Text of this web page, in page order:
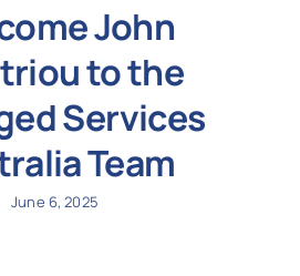
John
to the
Services
Team
June 6, 2025